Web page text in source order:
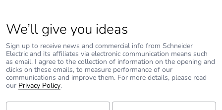
percentage of
recycled metal
content
Packaging made
with recycled
No
We’ll give you ideas
Sign up to receive news and commercial info from Schneider
Electric and its affiliates via electronic communication means such
as email. I agree to the collection of information on the opening and
clicks on these emails, to measure performance of our
communications and improve them. For more details, please read
our Privacy Policy.
First Name: Last Name: